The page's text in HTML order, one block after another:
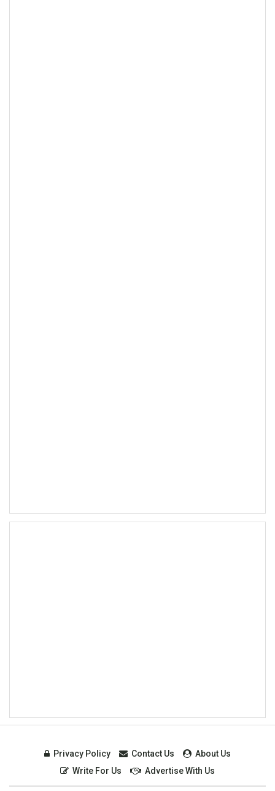
Privacy Policy Contact Us
About Us
Write For Us
Advertise With Us